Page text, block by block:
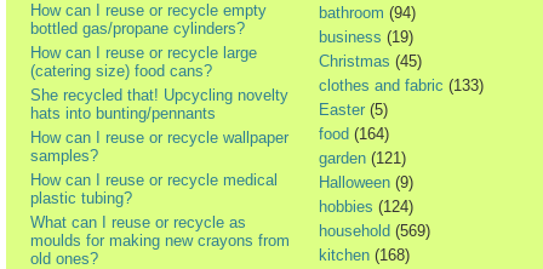
How can I reuse or recycle empty
bottled gas/propane cylinders?
How can I reuse or recycle large
(catering size) food cans?
She recycled that! Upcycling novelty
hats into bunting/pennants
How can I reuse or recycle wallpaper
samples?
How can I reuse or recycle medical
plastic tubing?
What can I reuse or recycle as
moulds for making new crayons from
old ones?
bathroom (94)
business (19)
Christmas (45)
clothes and fabric (133)
Easter (5)
food (164)
garden (121)
Halloween (9)
hobbies (124)
household (569)
kitchen (168)